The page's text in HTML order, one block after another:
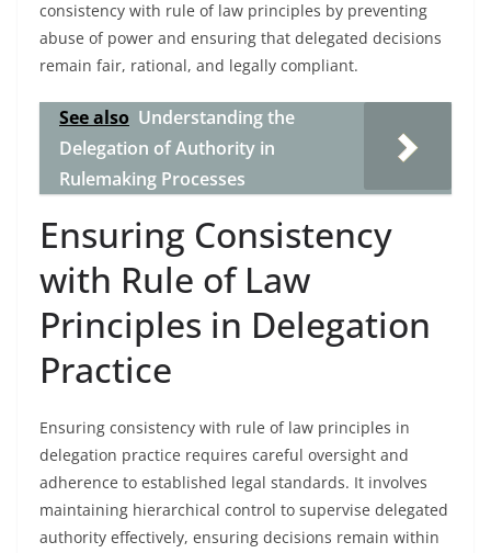
consistency with rule of law principles by preventing
abuse of power and ensuring that delegated decisions
remain fair, rational, and legally compliant.
See also Understanding the
Delegation of Authority in
Rulemaking Processes
Ensuring Consistency
with Rule of Law
Principles in Delegation
Practice
Ensuring consistency with rule of law principles in
delegation practice requires careful oversight and
adherence to established legal standards. It involves
maintaining hierarchical control to supervise delegated
authority effectively, ensuring decisions remain within